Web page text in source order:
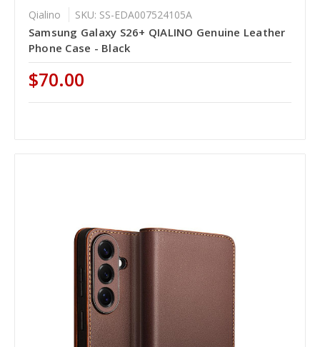
Qialino SKU: SS-EDA007524105A
Samsung Galaxy S26+ QIALINO Genuine Leather
Phone Case - Black
$70.00